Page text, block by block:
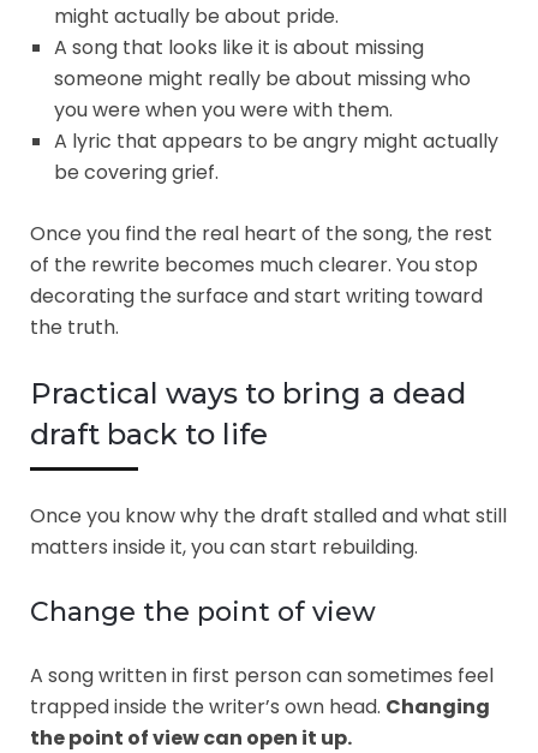
might actually be about pride.
A song that looks like it is about missing
someone might really be about missing who
you were when you were with them.
A lyric that appears to be angry might actually
be covering grief.
Once you find the real heart of the song, the rest
of the rewrite becomes much clearer. You stop
decorating the surface and start writing toward
the truth.
Practical ways to bring a dead
draft back to life
Once you know why the draft stalled and what still
matters inside it, you can start rebuilding.
Change the point of view
A song written in first person can sometimes feel
trapped inside the writer’s own head. Changing
the point of view can open it up.